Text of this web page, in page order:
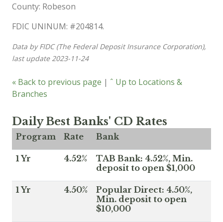
County: Robeson
FDIC UNINUM: #204814.
Data by FIDC (The Federal Deposit Insurance Corporation),
last update 2023-11-24
« Back to previous page | ˆ Up to Locations &
Branches
Daily Best Banks' CD Rates
Program Rate Bank
1 Yr 4.52%
TAB Bank: 4.52%, Min.
deposit to open $1,000
1 Yr 4.50%
Popular Direct: 4.50%,
Min. deposit to open
$10,000